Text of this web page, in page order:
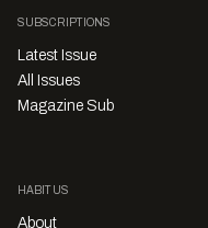
SUBSCRIPTIONS
Latest Issue
All Issues
Magazine Sub
HABITUS
About